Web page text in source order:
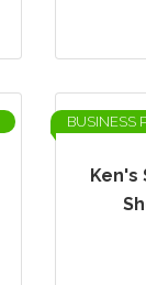
Ken's
BUSINESS